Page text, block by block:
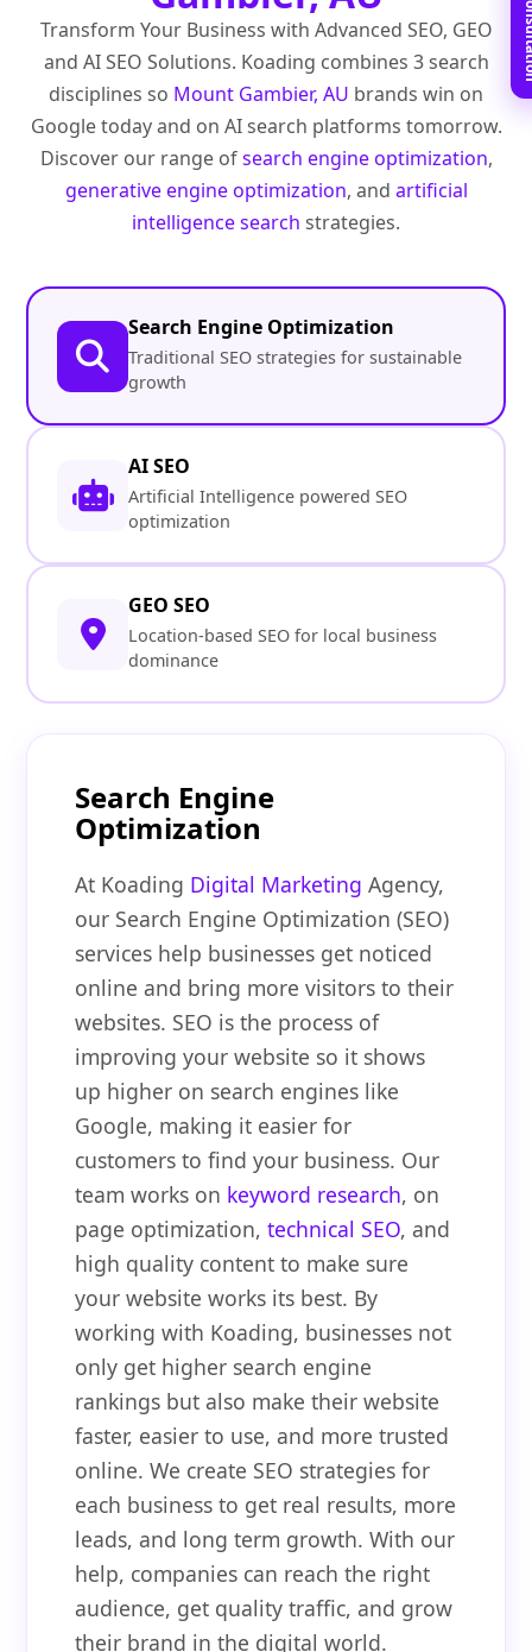
Transform Your Business with Advanced SEO, GEO
and AI SEO Solutions. Koading combines 3 search
disciplines so Mount Gambier, AU brands win on
Google today and on AI search platforms tomorrow.
Discover our range ofsearch engine optimization,
generative engine optimization, and artificial
intelligence search strategies.
Search Engine Optimization
Traditional SEO strategies for sustainable
growth
AI SEO
Artificial Intelligence powered SEO
optimization
GEO SEO
Location-based SEO for local business
dominance
Search Engine
Optimization
At Koading Digital Marketing Agency,
our Search Engine Optimization (SEO)
services help businesses get noticed
online and bring more visitors to their
websites. SEO is the process of
improving your website so it shows
up higher on search engines like
Google, making it easier for
customers to find your business. Our
team works on keyword research, on
page optimization,technical SEO, and
high quality content to make sure
your website works its best. By
working with Koading, businesses not
only get higher search engine
rankings but also make their website
faster, easier to use, and more trusted
online. We create SEO strategies for
each business to get real results, more
leads, and long term growth. With our
help, companies can reach the right
audience, get quality traffic, and grow
their brand in the digital world.